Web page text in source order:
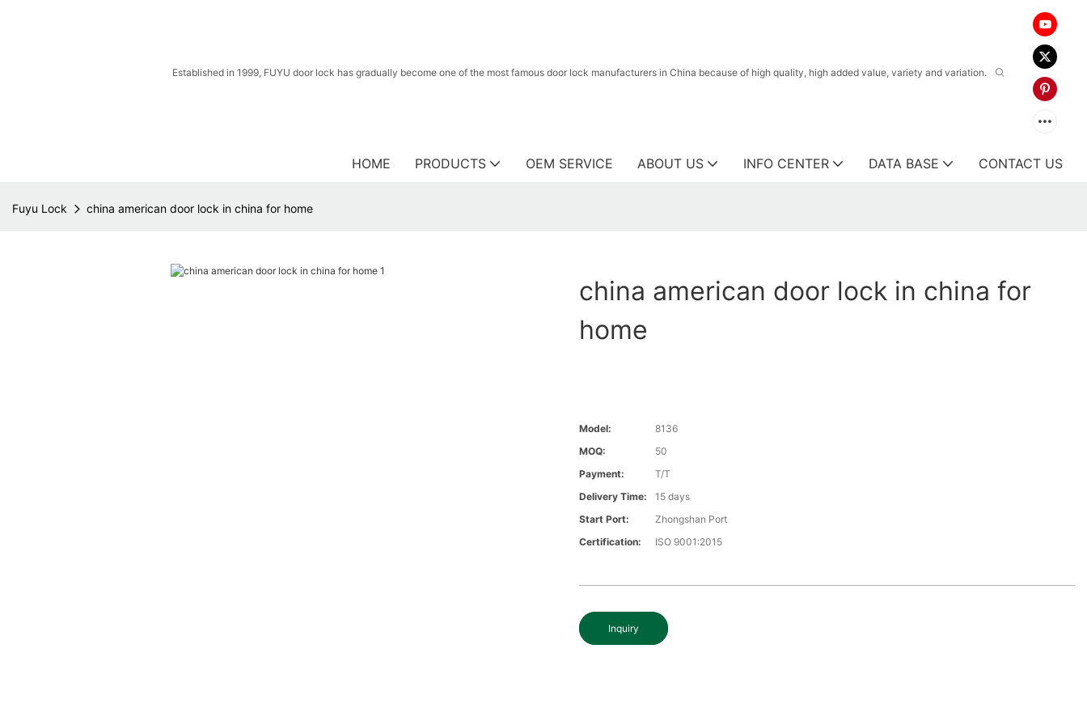
Established in 1999, FUYU door lock has gradually become one of the most famous door lock manufacturers in China because of high quality, high added value, variety and variation.
HOME PRODUCTS OEM SERVICE ABOUT US INFO CENTER DATA BASE CONTACT US
Fuyu Lock china american door lock in china for home
china american door lock in china for
home
Model:
8136
MOQ:
50
Payment:
T/T
Delivery Time:
15 days
Start Port:
Zhongshan Port
Certification:
ISO 9001:2015
Inquiry